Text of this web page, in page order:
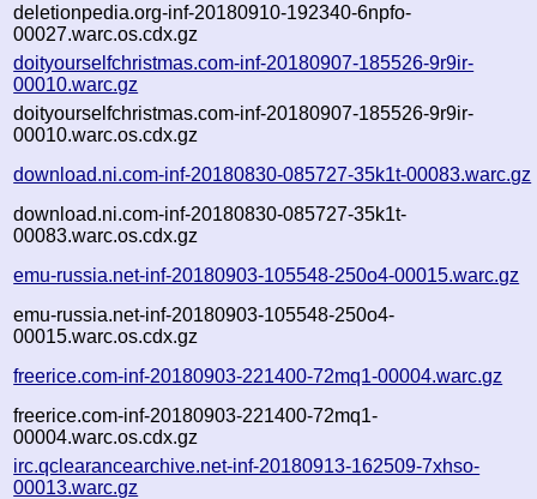
deletionpedia.org-inf-20180910-192340-6npfo-
00027.warc.os.cdx.gz
doityourselfchristmas.com-inf-20180907-185526-9r9ir-
00010.warc.gz
doityourselfchristmas.com-inf-20180907-185526-9r9ir-
00010.warc.os.cdx.gz
download.ni.com-inf-20180830-085727-35k1t-00083.warc.gz
download.ni.com-inf-20180830-085727-35k1t-
00083.warc.os.cdx.gz
emu-russia.net-inf-20180903-105548-250o4-00015.warc.gz
emu-russia.net-inf-20180903-105548-250o4-
00015.warc.os.cdx.gz
freerice.com-inf-20180903-221400-72mq1-00004.warc.gz
freerice.com-inf-20180903-221400-72mq1-
00004.warc.os.cdx.gz
irc.qclearancearchive.net-inf-20180913-162509-7xhso-
00013.warc.gz